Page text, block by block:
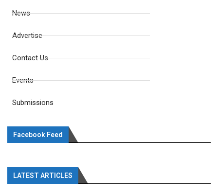
News
Advertise
Contact Us
Events
Submissions
Facebook Feed
LATEST ARTICLES